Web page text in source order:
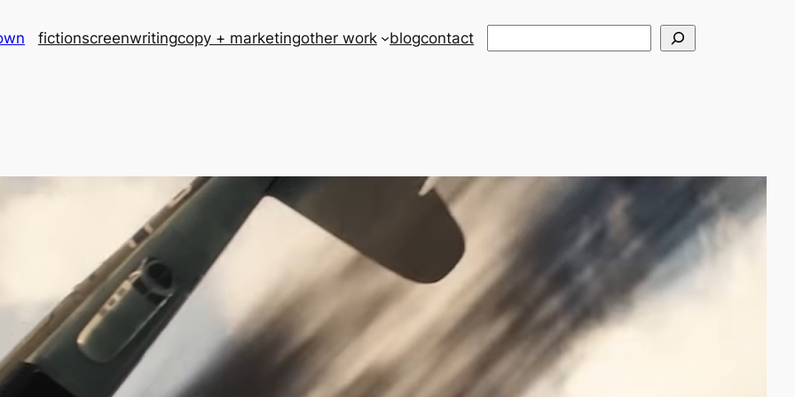
fictionscreenwritingcopy + marketingother work blogcontact